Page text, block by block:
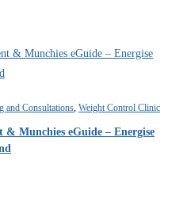
and Consultations, Weight Control Clinic
Munchies eGuide – Energise